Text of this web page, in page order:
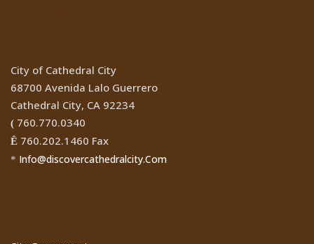
City of Cathedral City
68700 Avenida Lalo Guerrero
Cathedral City, CA 92234
( 760.770.0340
Ê 760.202.1460 Fax
* Info@discovercathedralcity.Com